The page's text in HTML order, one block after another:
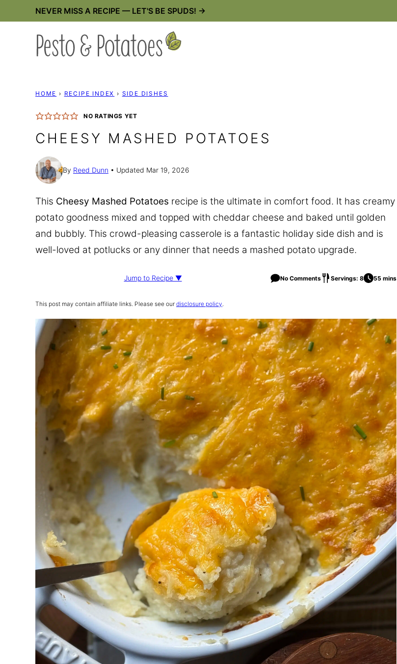
to
NEVER MISS A RECIPE — LET'S BE SPUDS! →
HOME › RECIPE INDEX › SIDE DISHES
NO RATINGS YET
CHEESY MASHED POTATOES
By Reed Dunn Updated Mar 19, 2026
This Cheesy Mashed Potatoes recipe is the ultimate in comfort food. It has creamy
potato goodness mixed and topped with cheddar cheese and baked until golden
and bubbly. This crowd-pleasing casserole is a fantastic holiday side dish and is
well-loved at potlucks or any dinner that needs a mashed potato upgrade.
Jump to Recipe ▼ No Comments Servings: 8 55 mins
This post may contain affiliate links. Please see our disclosure policy.